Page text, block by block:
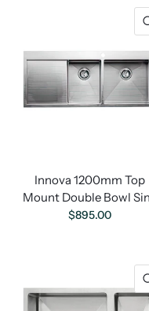
Innova 1200mm Top
Mount Double Bowl
$895.00